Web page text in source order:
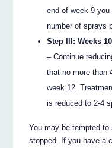
end of week 9
number of sprays
Step III: Weeks
– Continue
that no more than
week 12.
is reduced to 2-4
You may be tempted
stopped. If you have a